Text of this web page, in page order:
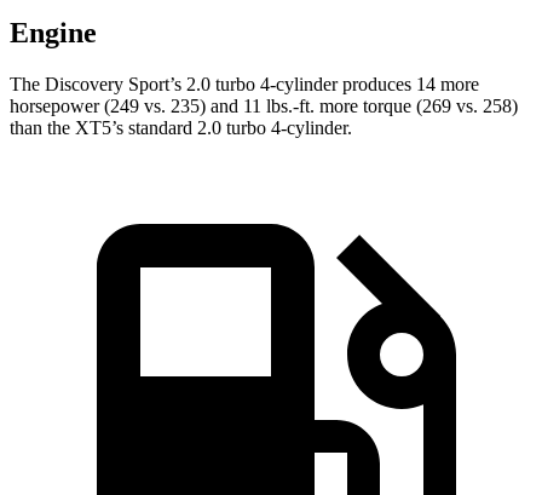
Engine
The Discovery Sport’s 2.0 turbo 4-cylinder produces 14 more
horsepower (249 vs. 235) and 11 lbs.-ft. more torque (269 vs. 258)
than the XT5’s standard 2.0 turbo 4-cylinder.